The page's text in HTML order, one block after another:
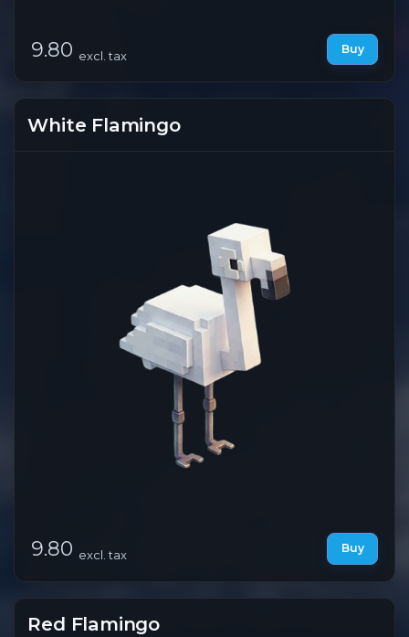
9.80 excl. tax Buy
White Flamingo
9.80 excl. tax Buy
Red Flamingo